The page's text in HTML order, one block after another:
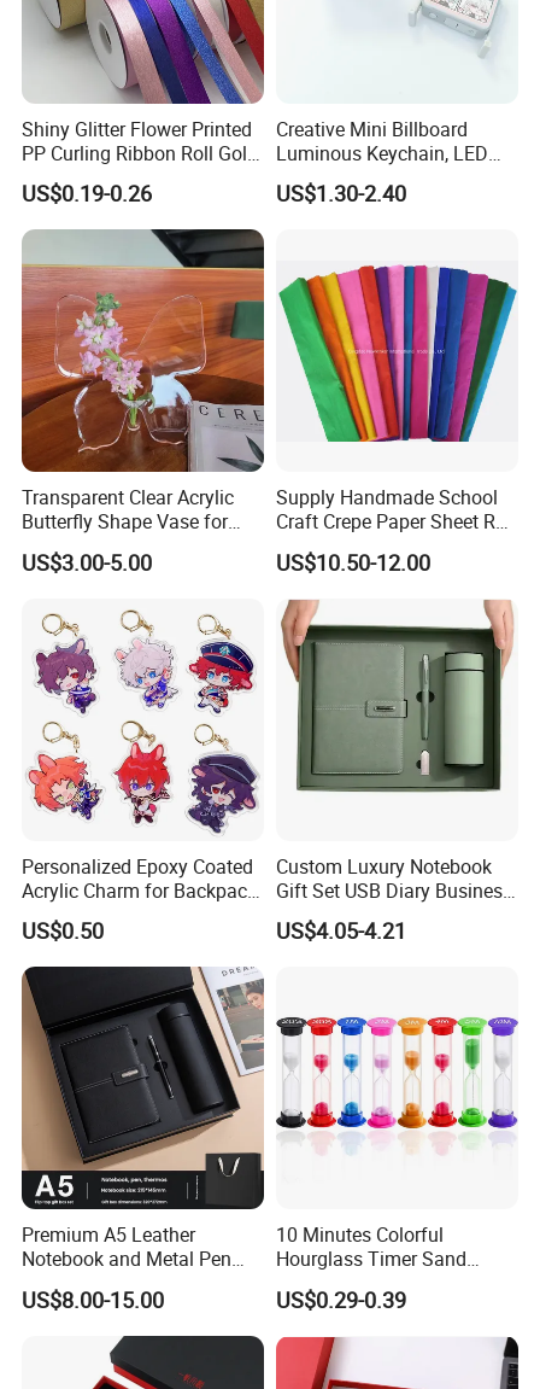
Shiny Glitter Flower Printed
PP Curling Ribbon Roll Gold
Plastic Gift Wrapping
Ribbon for Holiday Party
Decoration Packaging
US$0.19-0.26
Creative Mini Billboard
Luminous Keychain, LED
Billboard Backpack Pendant
Wholesale
US$1.30-2.40
Transparent Clear Acrylic
Butterfly Shape Vase for
Flowers
US$3.00-5.00
Supply Handmade School
Craft Crepe Paper Sheet Roll
for Wrapping
US$10.50-12.00
Personalized Epoxy Coated
Acrylic Charm for Backpack
Keychain
US$0.50
Custom Luxury Notebook
Gift Set USB Diary Business
Office Gift with Pen
US$4.05-4.21
Premium A5 Leather
Notebook and Metal Pen
Gift Box Set, Professional
Stationery Kit for Meeting &
Office, Customized
Employee Recognition Gifts
US$8.00-15.00
10 Minutes Colorful
Hourglass Timer Sand
Timer for Children Kids
Games Classroom Home
US$0.29-0.39